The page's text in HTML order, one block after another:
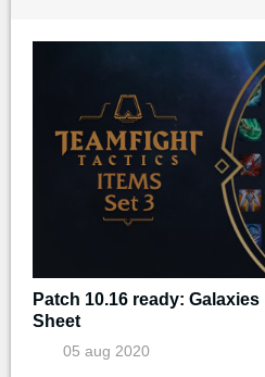
Patch 10.16 ready:
Sheet
05 aug 2020